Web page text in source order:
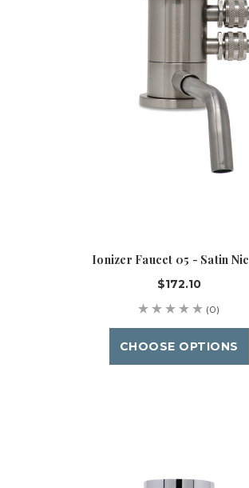
Ionizer Faucet 05 - Satin
$172.10
(0)
CHOOSE OPTIONS